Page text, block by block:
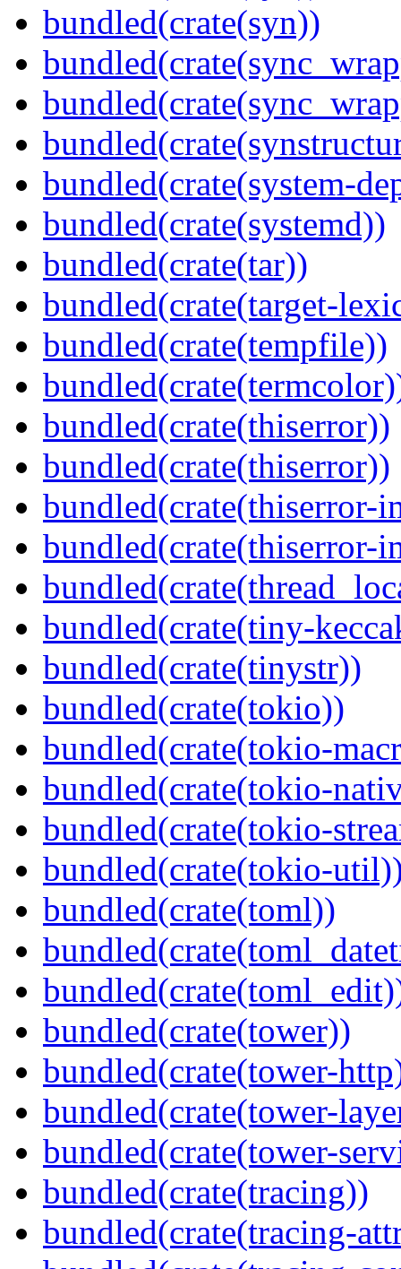
bundled(crate(syn))
bundled(crate(system-
bundled(crate(systemd))
bundled(crate(tar))
bundled(crate(target-
bundled(crate(tempfile))
bundled(crate(thiserror))
bundled(crate(thiserror))
bundled(crate(thiserror-
bundled(crate(thiserror-
bundled(crate(tiny-
bundled(crate(tinystr))
bundled(crate(tokio))
bundled(crate(tokio-
bundled(crate(tokio-
bundled(crate(tokio-
bundled(crate(tokio-
bundled(crate(toml))
bundled(crate(tower))
bundled(crate(tower-
bundled(crate(tower-
bundled(crate(tower-
bundled(crate(tracing))
bundled(crate(tracing-